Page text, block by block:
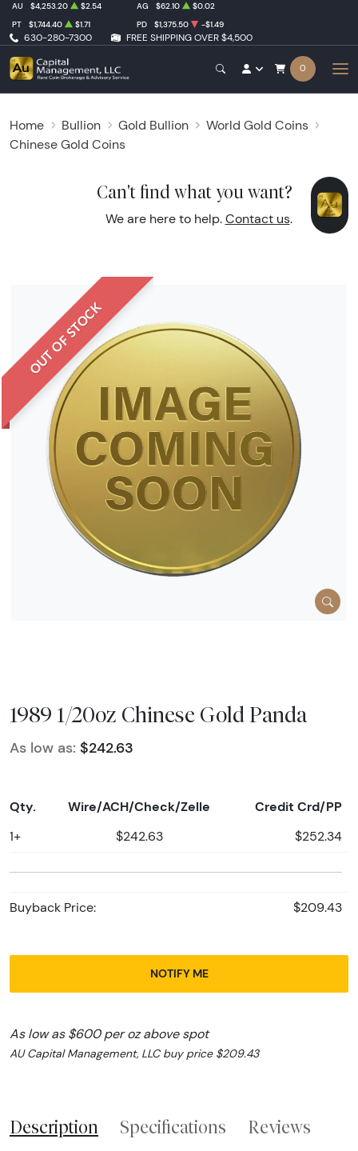
630-280-7300 FREE SHIPPING OVER $4,500
AU $4,253.20 $2.54 AG $62.10
$0.02
PT
$1,744.40 $1.71 PD $1,375.50 -$1.49
0
Home Bullion Gold Bullion
World Gold Coins
Chinese Gold Coins
Can't find what you want?
We are here to help. Contact us.
OUT OF STOCK
1989 1/20oz Chinese Gold Panda
As low as: $242.63
Qty. Wire/ACH/Check/Zelle Credit Crd/PP
1+ $242.63 $252.34
Buyback Price: $209.43
NOTIFY ME
As low as $600 per oz above spot
AU Capital Management, LLC buy price $209.43
Description Specifications Reviews